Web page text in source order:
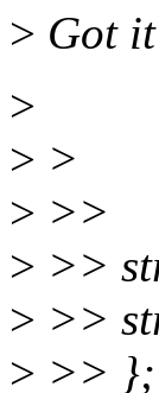
> Got
>
> >
> >>
> >>
> >>
> >> };